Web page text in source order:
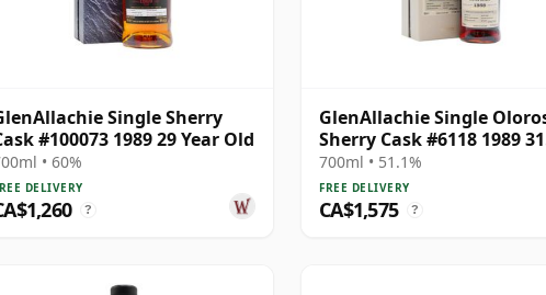
Single Sherry
#100073 1989 29 Year Old
• 60%
DELIVERY
?
GlenAllachie Single
Sherry Cask #6118 1989 31
Year Old
700ml • 51.1%
FREE DELIVERY
CA$1,575 ?